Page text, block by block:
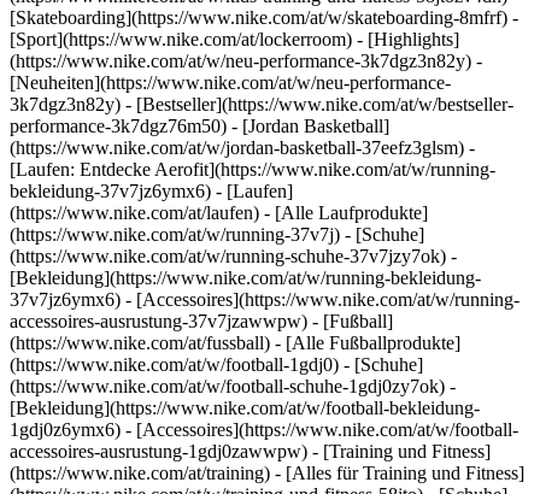
[Skateboarding](https://www.nike.com/at/w/skateboarding-8mfrf) -
[Sport](https://www.nike.com/at/lockerroom) - [Highlights]
(https://www.nike.com/at/w/neu-performance-3k7dgz3n82y) -
[Neuheiten](https://www.nike.com/at/w/neu-performance-
3k7dgz3n82y) - [Bestseller](https://www.nike.com/at/w/bestseller-
performance-3k7dgz76m50) - [Jordan Basketball]
(https://www.nike.com/at/w/jordan-basketball-37eefz3glsm) -
[Laufen: Entdecke Aerofit](https://www.nike.com/at/w/running-
bekleidung-37v7jz6ymx6) - [Laufen]
(https://www.nike.com/at/laufen) - [Alle Laufprodukte]
(https://www.nike.com/at/w/running-37v7j) - [Schuhe]
(https://www.nike.com/at/w/running-schuhe-37v7jzy7ok) -
[Bekleidung](https://www.nike.com/at/w/running-bekleidung-
37v7jz6ymx6) - [Accessoires](https://www.nike.com/at/w/running-
accessoires-ausrustung-37v7jzawwpw) - [Fußball]
(https://www.nike.com/at/fussball) - [Alle Fußballprodukte]
(https://www.nike.com/at/w/football-1gdj0) - [Schuhe]
(https://www.nike.com/at/w/football-schuhe-1gdj0zy7ok) -
[Bekleidung](https://www.nike.com/at/w/football-bekleidung-
1gdj0z6ymx6) - [Accessoires](https://www.nike.com/at/w/football-
accessoires-ausrustung-1gdj0zawwpw) - [Training und Fitness]
(https://www.nike.com/at/training) - [Alles für Training und Fitness]